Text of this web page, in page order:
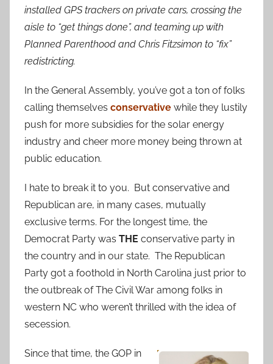
installed GPS trackers on private cars, crossing the
aisle to “get things done”, and teaming up with
Planned Parenthood and Chris Fitzsimon to “fix”
redistricting.
In the General Assembly, you’ve got a ton of folks
calling themselves conservative while they lustily
push for more subsidies for the solar energy
industry and cheer more money being thrown at
public education.
I hate to break it to you. But conservative and
Republican are, in many cases, mutually
exclusive terms. For the longest time, the
Democrat Party was THE conservative party in
the country and in our state. The Republican
Party got a foothold in North Carolina just prior to
the outbreak of The Civil War among folks in
western NC who weren’t thrilled with the idea of
secession.
Since that time, the GOP in